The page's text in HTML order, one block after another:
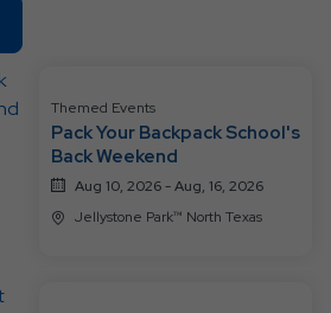
Events
Themed Events
Pack Your Backpack School's
Back Weekend
Aug 10, 2026 - Aug, 16, 2026
Jellystone Park™ North Texas